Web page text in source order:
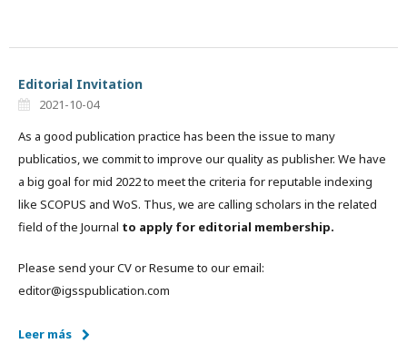
Editorial Invitation
2021-10-04
As a good publication practice has been the issue to many
publicatios, we commit to improve our quality as publisher. We have
a big goal for mid 2022 to meet the criteria for reputable indexing
like SCOPUS and WoS. Thus, we are calling scholars in the related
field of the Journal to apply for editorial membership.
Please send your CV or Resume to our email:
editor@igsspublication.com
Leer más